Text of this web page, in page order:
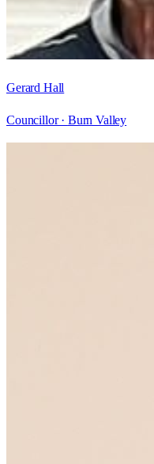
Gerard Hall
Councillor · Burn Valley